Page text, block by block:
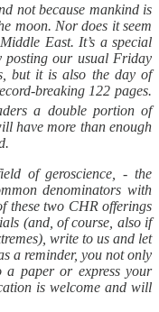
not because mankind is
moon. Nor does it seem
East. It’s a special
posting our usual Friday
but it is also the day of
breaking 122 pages.
a double portion of
have more than enough
of geroscience, - the
denominators with
these two CHR offerings
(and, of course, also if
write to us and let
a reminder, you not only
paper or express your
is welcome and will